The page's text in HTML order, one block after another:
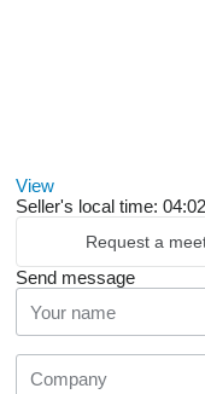
View
Seller's local time:
Request a
Send message